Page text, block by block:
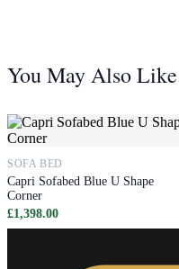
You May Also Like
SOFA BED
Capri Sofabed Blue U Shape
Corner
£1,398.00